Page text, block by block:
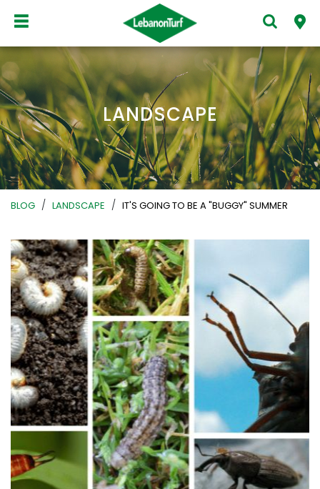
LANDSCAPE
BLOG / LANDSCAPE / IT'S GOING TO BE A "BUGGY" SUMMER